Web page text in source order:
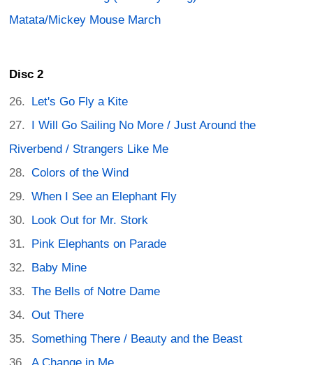
Matata/Mickey Mouse March
Disc 2
Let's Go Fly a Kite
I Will Go Sailing No More / Just Around the
Riverbend / Strangers Like Me
Colors of the Wind
When I See an Elephant Fly
Look Out for Mr. Stork
Pink Elephants on Parade
Baby Mine
The Bells of Notre Dame
Out There
Something There / Beauty and the Beast